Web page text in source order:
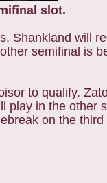
slot.
Shankland will
semifinal is
to qualify.
play in the other
on the third